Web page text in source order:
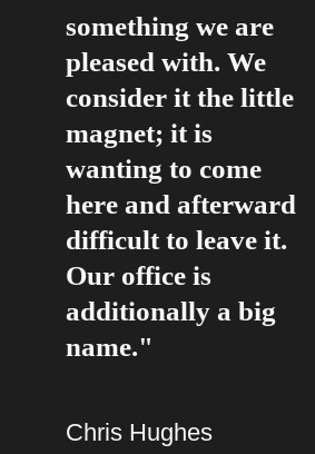
something we are
pleased with. We
consider it the little
magnet; it is
wanting to come
here and afterward
difficult to leave it.
Our office is
additionally a big
name."
Chris Hughes